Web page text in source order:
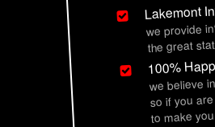
Lakemont
we provide
the great
100%
we believe
so if you
to make